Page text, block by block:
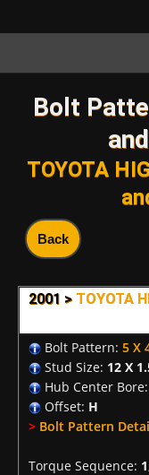
Bolt
TOYOTA
Back
2001 > TOYOTA
Bolt Pattern: 5 X
Stud Size: 12 X
Hub Center Bore:
Offset: H
> Bolt Pattern
Torque Sequence: